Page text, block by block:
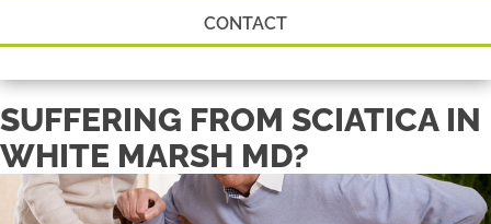
CONTACT
SUFFERING FROM SCIATICA IN
WHITE MARSH MD?